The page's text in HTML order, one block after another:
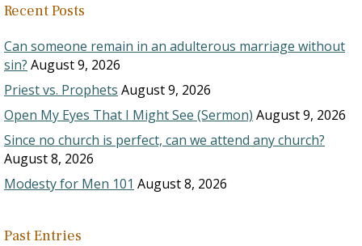
Recent Posts
Can someone remain in an adulterous marriage without
sin? August 9, 2026
Priest vs. Prophets August 9, 2026
Open My Eyes That I Might See (Sermon) August 9, 2026
Since no church is perfect, can we attend any church?
August 8, 2026
Modesty for Men 101 August 8, 2026
Past Entries